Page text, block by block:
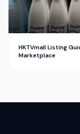
HKTVmall Listing
Marketplace